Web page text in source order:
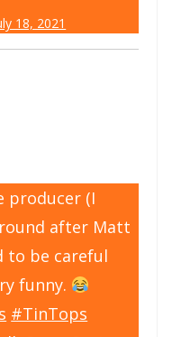
18, 2021
producer (I
after Matt
to be careful
funny.
#TinTops